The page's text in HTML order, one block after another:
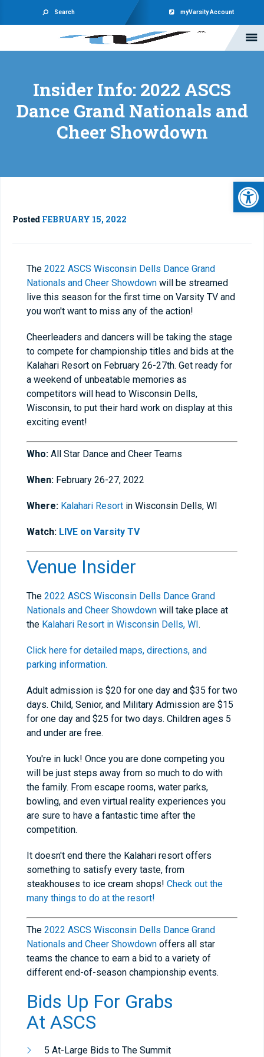
Search myVarsity Account
Insider Info: 2022 ASCS
Dance Grand Nationals and
Cheer Showdown
Posted FEBRUARY 15, 2022
The 2022 ASCS Wisconsin Dells Dance Grand
Nationals and Cheer Showdown will be streamed
live this season for the first time on Varsity TV and
you won't want to miss any of the action!
Cheerleaders and dancers will be taking the stage
to compete for championship titles and bids at the
Kalahari Resort on February 26-27th. Get ready for
a weekend of unbeatable memories as
competitors will head to Wisconsin Dells,
Wisconsin, to put their hard work on display at this
exciting event!
Who: All Star Dance and Cheer Teams
When: February 26-27, 2022
Where: Kalahari Resort in Wisconsin Dells, WI
Watch: LIVE on Varsity TV
Venue Insider
The 2022 ASCS Wisconsin Dells Dance Grand
Nationals and Cheer Showdown will take place at
the Kalahari Resort in Wisconsin Dells, WI.
Click here for detailed maps, directions, and
parking information.
Adult admission is $20 for one day and $35 for two
days. Child, Senior, and Military Admission are $15
for one day and $25 for two days. Children ages 5
and under are free.
You're in luck! Once you are done competing you
will be just steps away from so much to do with
the family. From escape rooms, water parks,
bowling, and even virtual reality experiences you
are sure to have a fantastic time after the
competition.
It doesn't end there the Kalahari resort offers
something to satisfy every taste, from
steakhouses to ice cream shops! Check out the
many things to do at the resort!
The 2022 ASCS Wisconsin Dells Dance Grand
Nationals and Cheer Showdown offers all star
teams the chance to earn a bid to a variety of
different end-of-season championship events.
Bids Up For Grabs
At ASCS
5 At-Large Bids to The Summit